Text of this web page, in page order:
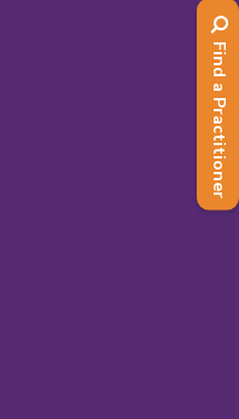
Find a Practitioner